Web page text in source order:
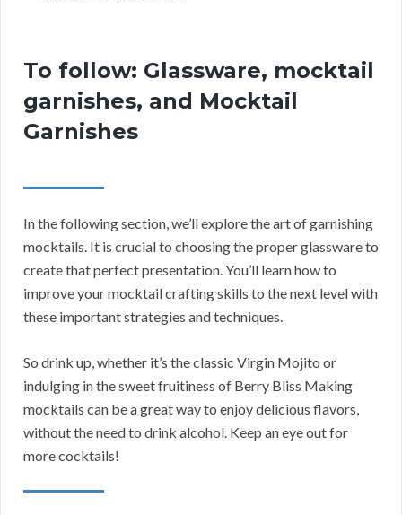
To follow: Glassware, mocktail
garnishes, and Mocktail
Garnishes
In the following section, we’ll explore the art of garnishing
mocktails. It is crucial to choosing the proper glassware to
create that perfect presentation. You’ll learn how to
improve your mocktail crafting skills to the next level with
these important strategies and techniques.
So drink up, whether it’s the classic Virgin Mojito or
indulging in the sweet fruitiness of Berry Bliss Making
mocktails can be a great way to enjoy delicious flavors,
without the need to drink alcohol. Keep an eye out for
more cocktails!